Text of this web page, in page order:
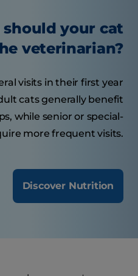
your cat
veterinarian?
visits in their first year
cats generally benefit
while senior or special-
more frequent visits.
Discover Nutrition